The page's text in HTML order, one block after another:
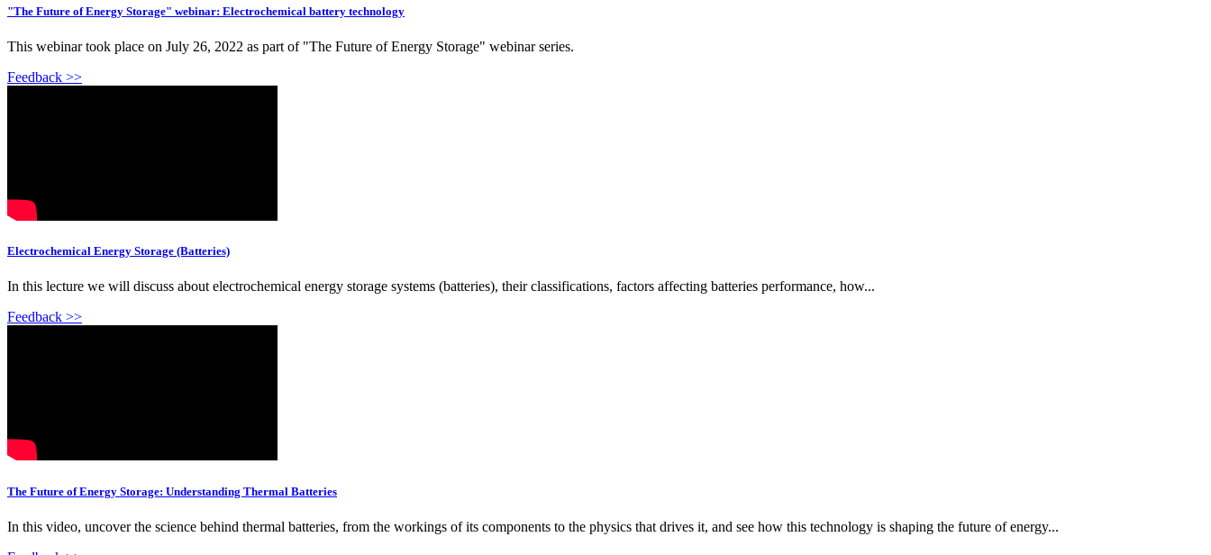
"The Future of Energy Storage" webinar: Electrochemical battery technology
This webinar took place on July 26, 2022 as part of "The Future of Energy Storage" webinar series.
Feedback >>
Electrochemical Energy Storage (Batteries)
In this lecture we will discuss about electrochemical energy storage systems (batteries), their classifications, factors affecting batteries performance, how...
Feedback >>
The Future of Energy Storage: Understanding Thermal Batteries
In this video, uncover the science behind thermal batteries, from the workings of its components to the physics that drives it, and see how this technology is shaping the future of energy...